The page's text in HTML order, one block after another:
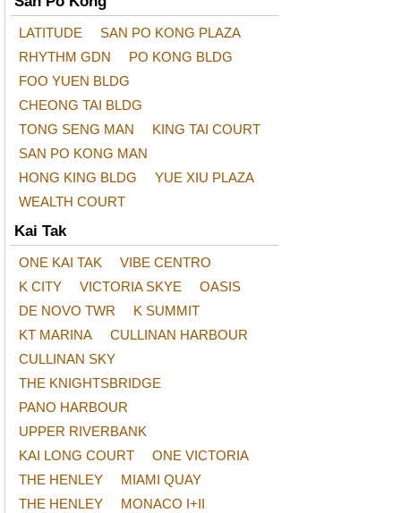
LATITUDE
SAN PO KONG PLAZA
RHYTHM GDN
PO KONG BLDG
FOO YUEN BLDG
CHEONG TAI BLDG
TONG SENG MAN
KING TAI COURT
SAN PO KONG MAN
HONG KING BLDG
YUE XIU PLAZA
WEALTH COURT
Kai Tak
ONE KAI TAK
VIBE CENTRO
K CITY
VICTORIA SKYE
OASIS
DE NOVO TWR
K SUMMIT
KT MARINA
CULLINAN HARBOUR
CULLINAN SKY
THE KNIGHTSBRIDGE
PANO HARBOUR
UPPER RIVERBANK
KAI LONG COURT
ONE VICTORIA
THE HENLEY
MIAMI QUAY
THE HENLEY
MONACO I+II